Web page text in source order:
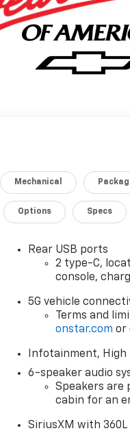
Mechanical
Options Specs
Rear USB ports
2 type-C,
console,
5G vehicle
Terms and
onstar.com or
Infotainment, High
6-speaker audio
Speakers are
cabin for an
SiriusXM with